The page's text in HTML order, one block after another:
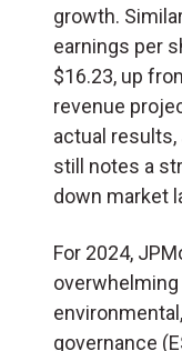
growth.
earnings per
$16.23, up
revenue
actual results,
still notes a
down market
For 2024,
governance (